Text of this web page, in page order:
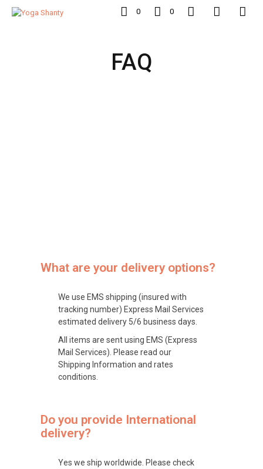
0 0
FAQ
What are your delivery options?
We use EMS shipping (insured with
tracking number) Express Mail Services
estimated delivery 5/6 business days.
All items are sent using EMS (Express
Mail Services). Please read our
Shipping Information and rates
conditions.
Do you provide International
delivery?
Yes we ship worldwide. Please check